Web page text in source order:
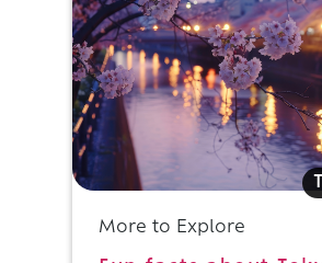
More to Explore